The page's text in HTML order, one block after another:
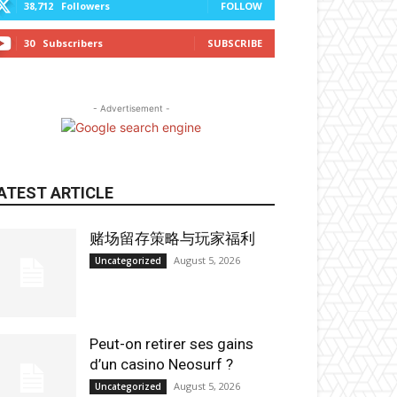
38,712 Followers FOLLOW
30 Subscribers SUBSCRIBE
- Advertisement -
ARTICLE
赌场留存策略与玩家福利
Uncategorized August 5, 2026
Peut-on retirer ses gains
d’un casino Neosurf ?
Uncategorized August 5, 2026